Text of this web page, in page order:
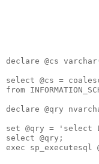
declare @cs
select @cs =
from
declare @qry
set @qry = 'select
select @qry;
exec sp_executesql